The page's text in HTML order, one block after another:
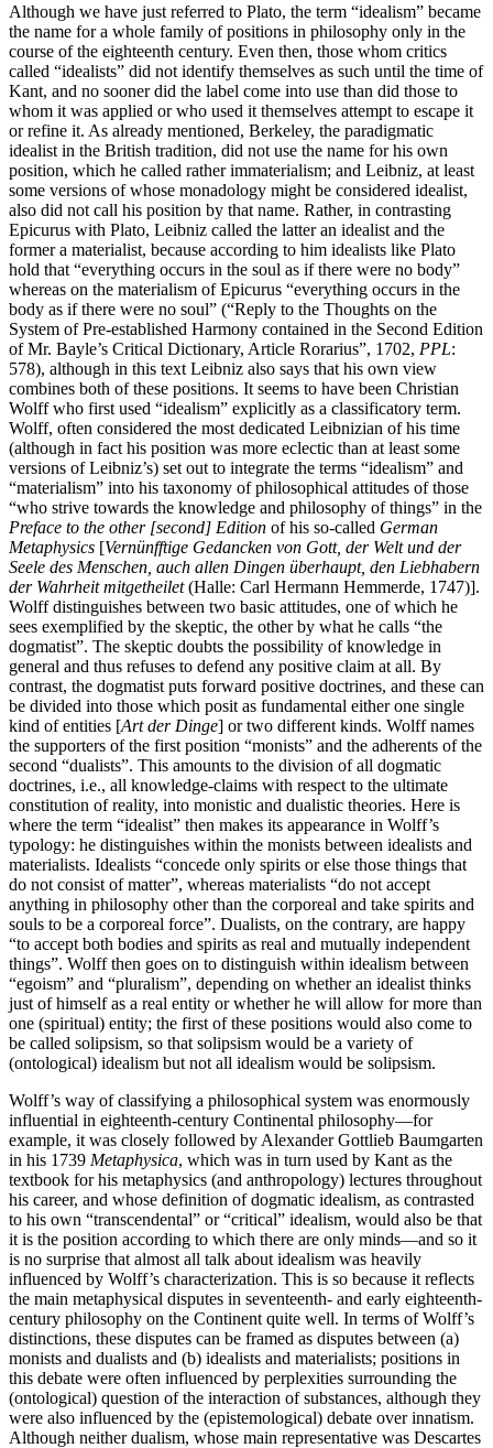
Although we have just referred to Plato, the term “idealism” became
the name for a whole family of positions in philosophy only in the
course of the eighteenth century. Even then, those whom critics
called “idealists” did not identify themselves as such until the time of
Kant, and no sooner did the label come into use than did those to
whom it was applied or who used it themselves attempt to escape it
or refine it. As already mentioned, Berkeley, the paradigmatic
idealist in the British tradition, did not use the name for his own
position, which he called rather immaterialism; and Leibniz, at least
some versions of whose monadology might be considered idealist,
also did not call his position by that name. Rather, in contrasting
Epicurus with Plato, Leibniz called the latter an idealist and the
former a materialist, because according to him idealists like Plato
hold that “everything occurs in the soul as if there were no body”
whereas on the materialism of Epicurus “everything occurs in the
body as if there were no soul” (“Reply to the Thoughts on the
System of Pre-established Harmony contained in the Second Edition
of Mr. Bayle’s Critical Dictionary, Article Rorarius”, 1702, PPL:
578), although in this text Leibniz also says that his own view
combines both of these positions. It seems to have been Christian
Wolff who first used “idealism” explicitly as a classificatory term.
Wolff, often considered the most dedicated Leibnizian of his time
(although in fact his position was more eclectic than at least some
versions of Leibniz’s) set out to integrate the terms “idealism” and
“materialism” into his taxonomy of philosophical attitudes of those
“who strive towards the knowledge and philosophy of things” in the
Preface to the other [second] Edition of his so-called German
Metaphysics [Vernünfftige Gedancken von Gott, der Welt und der
Seele des Menschen, auch allen Dingen überhaupt, den Liebhabern
der Wahrheit mitgetheilet(Halle: Carl Hermann Hemmerde, 1747)].
Wolff distinguishes between two basic attitudes, one of which he
sees exemplified by the skeptic, the other by what he calls “the
dogmatist”. The skeptic doubts the possibility of knowledge in
general and thus refuses to defend any positive claim at all. By
contrast, the dogmatist puts forward positive doctrines, and these can
be divided into those which posit as fundamental either one single
kind of entities [Art der Dinge] or two different kinds. Wolff names
the supporters of the first position “monists” and the adherents of the
second “dualists”. This amounts to the division of all dogmatic
doctrines, i.e., all knowledge-claims with respect to the ultimate
constitution of reality, into monistic and dualistic theories. Here is
where the term “idealist” then makes its appearance in Wolff’s
typology: he distinguishes within the monists between idealists and
materialists. Idealists “concede only spirits or else those things that
do not consist of matter”, whereas materialists “do not accept
anything in philosophy other than the corporeal and take spirits and
souls to be a corporeal force”. Dualists, on the contrary, are happy
“to accept both bodies and spirits as real and mutually independent
things”. Wolff then goes on to distinguish within idealism between
“egoism” and “pluralism”, depending on whether an idealist thinks
just of himself as a real entity or whether he will allow for more than
one (spiritual) entity; the first of these positions would also come to
be called solipsism, so that solipsism would be a variety of
(ontological) idealism but not all idealism would be solipsism.
Wolff’s way of classifying a philosophical system was enormously
influential in eighteenth-century Continental philosophy—for
example, it was closely followed by Alexander Gottlieb Baumgarten
in his 1739 Metaphysica, which was in turn used by Kant as the
textbook for his metaphysics (and anthropology) lectures throughout
his career, and whose definition of dogmatic idealism, as contrasted
to his own “transcendental” or “critical” idealism, would also be that
it is the position according to which there are only minds—and so it
is no surprise that almost all talk about idealism was heavily
influenced by Wolff’s characterization. This is so because it reflects
the main metaphysical disputes in seventeenth- and early eighteenth-
century philosophy on the Continent quite well. In terms of Wolff’s
distinctions, these disputes can be framed as disputes between (a)
monists and dualists and (b) idealists and materialists; positions in
this debate were often influenced by perplexities surrounding the
(ontological) question of the interaction of substances, although they
were also influenced by the (epistemological) debate over innatism.
Although neither dualism, whose main representative was Descartes